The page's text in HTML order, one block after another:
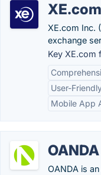
XE.com
XE.com Inc.
exchange
Key XE.com
User-
Mobile App
OANDA
OANDA is